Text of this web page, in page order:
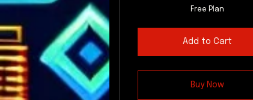
Free Plan
Add to Cart
Buy Now